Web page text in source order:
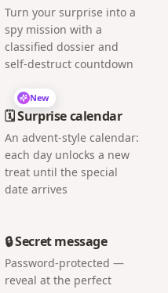
Turn your surprise into a
spy mission with a
classified dossier and
self-destruct countdown
New
🗓️ Surprise calendar
An advent-style calendar:
each day unlocks a new
treat until the special
date arrives
🔒 Secret message
Password-protected —
reveal at the perfect